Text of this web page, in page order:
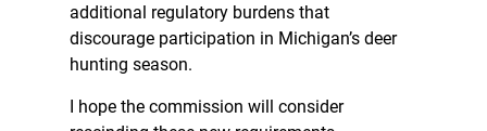
additional regulatory burdens that
discourage participation in Michigan’s deer
hunting season.
I hope the commission will consider